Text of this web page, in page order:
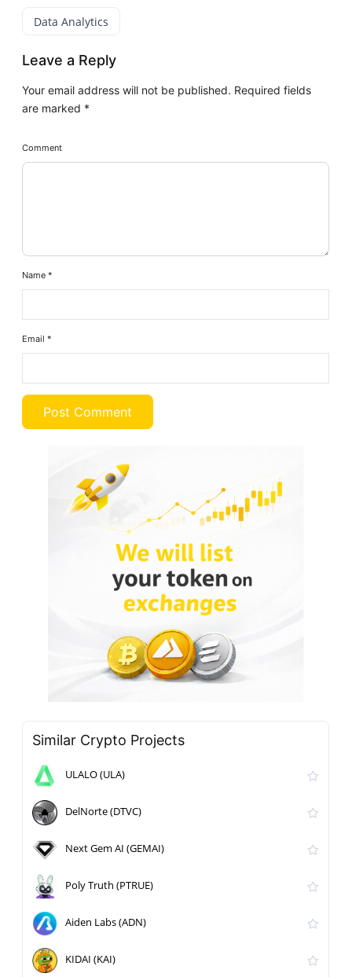
Data Analytics
Leave a Reply
Your email address will not be published. Required fields
are marked *
Comment
Name*
Email*
Similar Crypto Projects
ULALO (ULA)
DelNorte (DTVC)
Next Gem AI (GEMAI)
Poly Truth (PTRUE)
Aiden Labs (ADN)
KIDAI (KAI)